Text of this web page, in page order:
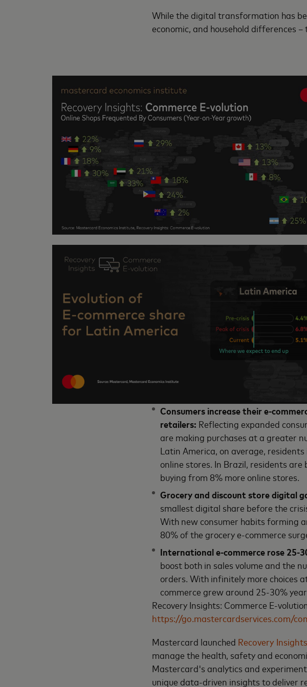
While the digital transformation has
economic, and household differences
Consumers increase their e-
retailers: Reflecting expanded
are making purchases at a greater
Latin America, on average,
online stores. In Brazil, residents
buying from 8% more online stores.
Grocery and discount store digital
smallest digital share before the
With new consumer habits forming
80% of the grocery e-commerce
International e-commerce rose 25-
boost both in sales volume and the
orders. With infinitely more choices
commerce grew around 25-30%
Recovery Insights: Commerce E-
https://go.mastercardservices.com/
Mastercard launched Recovery Insights
manage the health, safety and
Mastercard's analytics and
unique data-driven insights to deliver